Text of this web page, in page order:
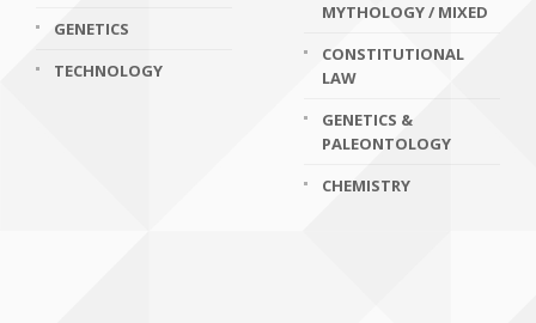
GENETICS
TECHNOLOGY
MYTHOLOGY / MIXED
CONSTITUTIONAL
LAW
GENETICS &
PALEONTOLOGY
CHEMISTRY